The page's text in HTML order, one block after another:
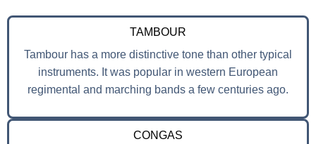
TAMBOUR
Tambour has a more distinctive tone than other typical
instruments. It was popular in western European
regimental and marching bands a few centuries ago.
CONGAS